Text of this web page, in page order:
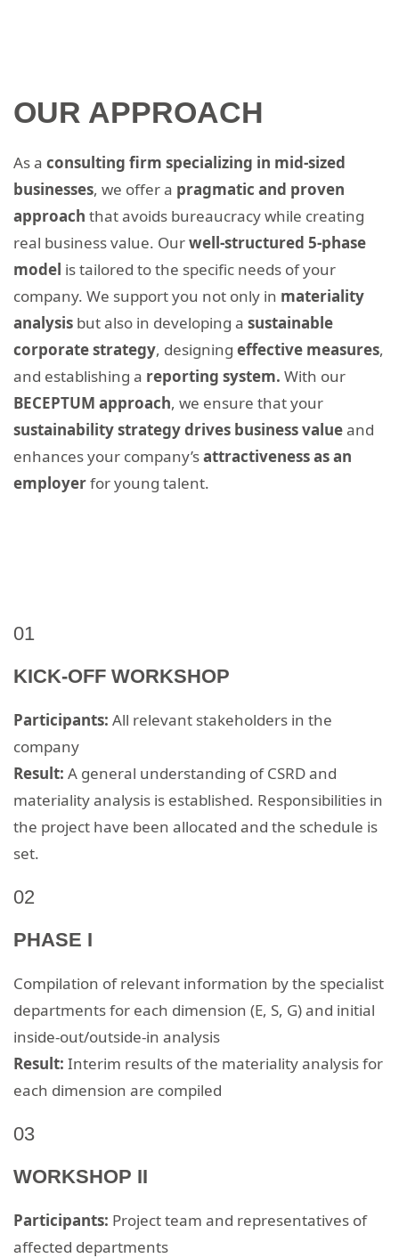
OUR APPROACH
As a consulting firm specializing in mid-sized
businesses, we offer a pragmatic and proven
approach that avoids bureaucracy while creating
real business value. Ourwell-structured 5-phase
model is tailored to the specific needs of your
company. We support you not only in materiality
analysis but also in developing a sustainable
corporate strategy, designing effective measures,
and establishing a reporting system. With our
BECEPTUM approach, we ensure that your
sustainability strategy drives business valueand
enhances your company’sattractiveness as an
employerfor young talent.
01
KICK-OFF WORKSHOP
Participants: All relevant stakeholders in the
company
Result: A general understanding of CSRD and
materiality analysis is established. Responsibilities in
the project have been allocated and the schedule is
set.
02
PHASE I
Compilation of relevant information by the specialist
departments for each dimension (E, S, G) and initial
inside-out/outside-in analysis
Result: Interim results of the materiality analysis for
each dimension are compiled
03
WORKSHOP II
Participants: Project team and representatives of
affected departments